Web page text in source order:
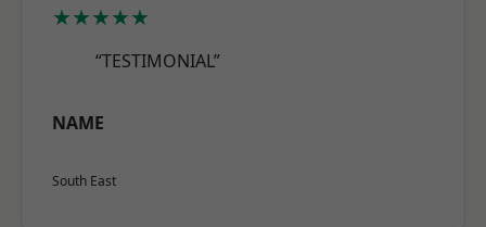
★★★★★
“TESTIMONIAL”
NAME
South East